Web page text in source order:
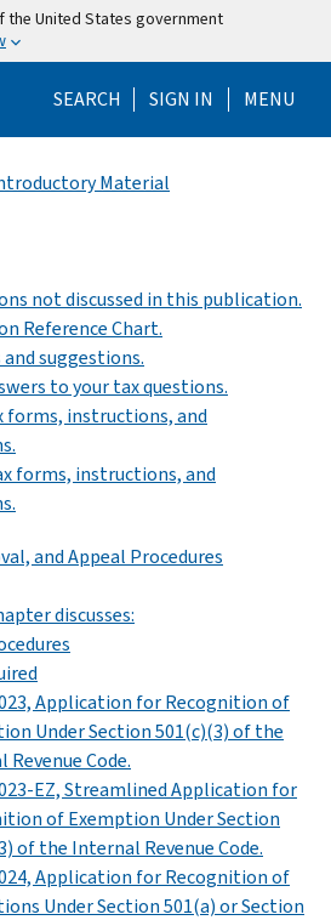
the United States government
SEARCH Help Menu
SIGN IN MENU
Material
not discussed in this publication.
Reference Chart.
suggestions.
to your tax questions.
forms, instructions, and
forms, instructions, and
and Appeal Procedures
discusses:
Application for Recognition of
Under Section 501(c)(3) of the
Code.
EZ, Streamlined Application for
of Exemption Under Section
of the Internal Revenue Code.
Application for Recognition of
Under Section 501(a) or Section